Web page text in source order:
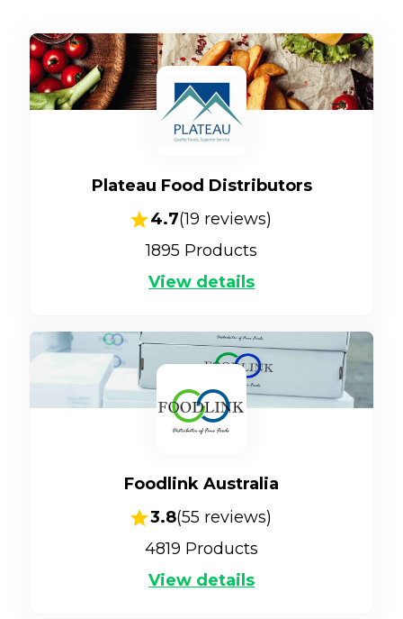
Plateau Food Distributors
4.7(19 reviews)
1895 Products
View details
Foodlink Australia
3.8(55 reviews)
4819 Products
View details